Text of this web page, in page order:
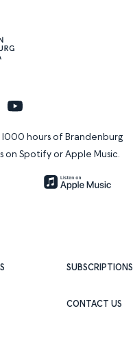
SUBSCRIPTIONS
CONTACT US
YouTube
hours of Brandenburg
Spotify or Apple Music.